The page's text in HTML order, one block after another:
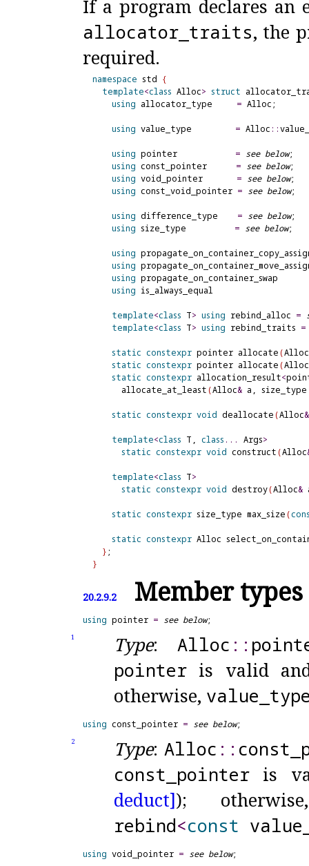
If a program declares
allocator_ traits, the
required.
namespace std {
template<class Alloc> struct
using allocator_type = Alloc;
using value_type = Alloc ::
using pointer = see below;
using const_pointer = see below;
using void_pointer = see below;
using const_void_pointer = see below;
using difference_type = see below;
using size_type = see below;
using
using
using
using
template<class T> using rebind_alloc =
template<class T> using rebind_traits =
static constexpr pointer allocate(Alloc
static constexpr pointer allocate(Alloc
static constexpr allocation_result<
      allocate_at_least
(Alloc& a,
static constexpr void deallocate(Alloc&
template<class T, class . . . Args>
static constexpr void construct(Alloc
template<class T>
static constexpr void destroy(Alloc&
static constexpr size_type max_size(
static constexpr Alloc
}
}
20.2.9.2 Member types
using pointer = see below
1 Type: Alloc ​::​
pointeris valid
otherwise, value_
using const_pointer = see below
2 Type:Alloc ​::​ const_
const_ pointeris
deduct]);
rebind<const
using void_pointer = see below